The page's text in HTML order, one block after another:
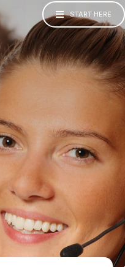
START HERE